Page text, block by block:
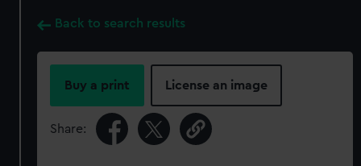
Back to search results
Buy a print License an image
Share: